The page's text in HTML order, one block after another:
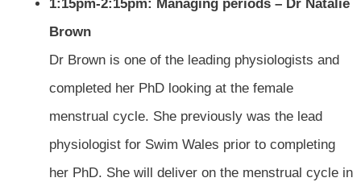
1:15pm-2:15pm: Managing periods – Dr Natalie
Brown
Dr Brown is one of the leading physiologists and
completed her PhD looking at the female
menstrual cycle. She previously was the lead
physiologist for Swim Wales prior to completing
her PhD. She will deliver on the menstrual cycle in